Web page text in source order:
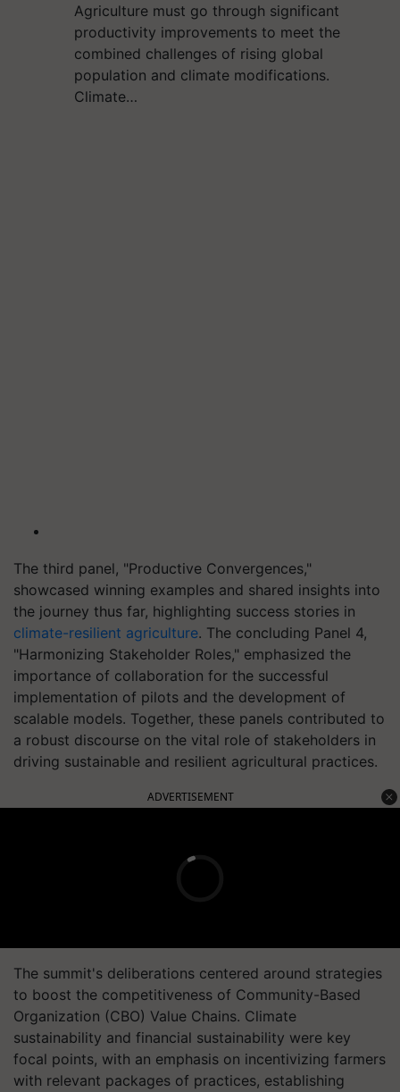
Agriculture must go through significant
productivity improvements to meet the
combined challenges of rising global
population and climate modifications.
Climate…
The third panel, "Productive Convergences,"
showcased winning examples and shared insights into
the journey thus far, highlighting success stories in
climate-resilient agriculture. The concluding Panel 4,
"Harmonizing Stakeholder Roles," emphasized the
importance of collaboration for the successful
implementation of pilots and the development of
scalable models. Together, these panels contributed to
a robust discourse on the vital role of stakeholders in
driving sustainable and resilient agricultural practices.
ADVERTISEMENT
The summit's deliberations centered around strategies
to boost the competitiveness of Community-Based
Organization (CBO) Value Chains. Climate
sustainability and financial sustainability were key
focal points, with an emphasis on incentivizing farmers
with relevant packages of practices, establishing